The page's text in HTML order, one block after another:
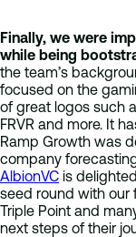
Finally, we were
while being
the team’s
focused on the
of great logos such
FRVR and more. It
Ramp Growth was
company
AlbionVC is
seed round with our
Triple Point and
next steps of their